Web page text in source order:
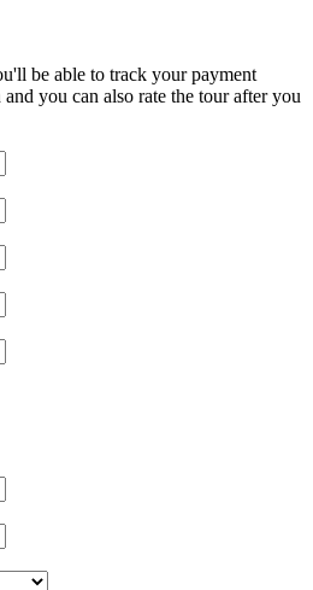
be able to track your payment
you can also rate the tour after you